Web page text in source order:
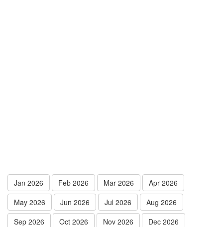
Jan 2026 Feb 2026 Mar 2026
Apr 2026
May 2026
Jun 2026 Jul 2026
Aug 2026
Sep 2026
Oct 2026 Nov 2026 Dec 2026